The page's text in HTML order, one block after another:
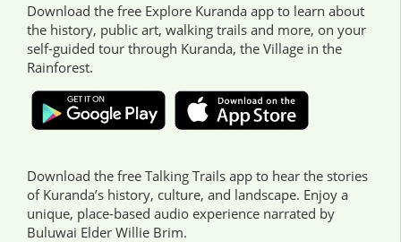
Download the free Explore Kuranda app to learn about
the history, public art, walking trails and more, on your
self-guided tour through Kuranda, the Village in the
Rainforest.
Download the free Talking Trails app to hear the stories
of Kuranda’s history, culture, and landscape. Enjoy a
unique, place-based audio experience narrated by
Buluwai Elder Willie Brim.